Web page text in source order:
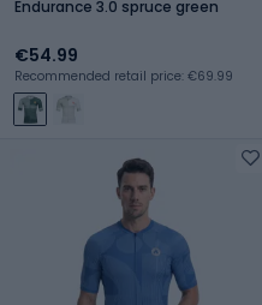
Endurance 3.0 spruce green
€54.99
Recommended retail price: €69.99